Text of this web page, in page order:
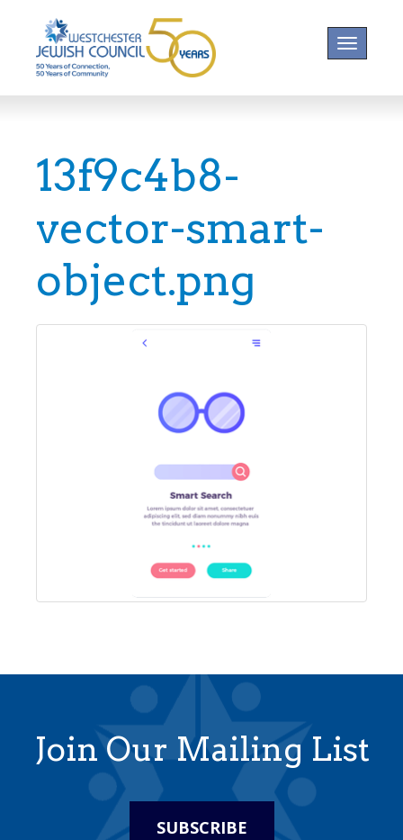
Toggle
13f9c4b8-
vector-smart-
object.png
Join Our Mailing List
SUBSCRIBE